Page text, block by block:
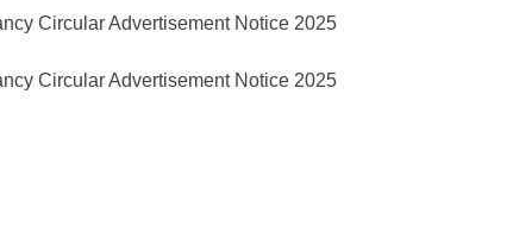
Circular Advertisement Notice 2025
Circular Advertisement Notice 2025